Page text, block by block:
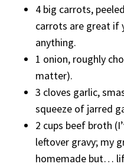
4 big carrots,
carrots are great if
anything.
1 onion, roughly
matter).
3 cloves garlic,
squeeze of jarred
2 cups beef broth
leftover gravy; my
homemade but…